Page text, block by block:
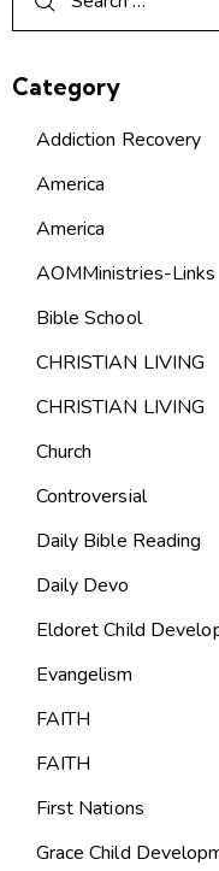
Category
Addiction Recovery
America
America
AOMMinistries-Links
Bible School
CHRISTIAN LIVING
CHRISTIAN LIVING
Church
Controversial
Daily Bible Reading
Daily Devo
Eldoret Child
Evangelism
FAITH
FAITH
First Nations
Grace Child